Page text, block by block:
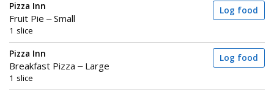
Pizza Inn
Fruit Pie – Small
1 slice
Log food
Pizza Inn
Breakfast Pizza – Large
1 slice
Log food